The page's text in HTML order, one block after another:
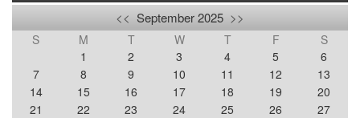
<< September 2025 >>
S M T W T F
S
1
2 3 4 5
6
7
8 9 10 11 12
13
14
15 16 17 18 19
20
21
22 23 24 25 26
27